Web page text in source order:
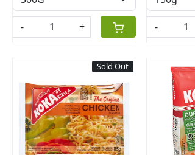
- + -
Sold Out
Loading...